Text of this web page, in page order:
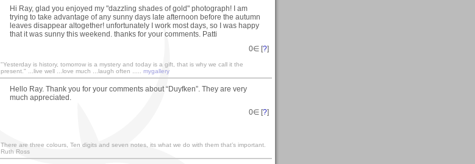
Hi Ray, glad you enjoyed my "dazzling shades of gold" photograph! I am
trying to take advantage of any sunny days late afternoon before the autumn
leaves disappear altogether! unfortunately I work most days, so I was happy
that it was sunny this weekend. thanks for your comments. Patti
0∈ [?]
"Yesterday is history, tomorrow is a mystery and today is a gift, that is why we call it the
present." ...live well ...love much ...laugh often ..... mygallery
Hello Ray. Thank you for your comments about “Duyfken”. They are very
much appreciated.
0∈ [?]
There are three colours, Ten digits and seven notes, its what we do with them that’s important.
Ruth Ross